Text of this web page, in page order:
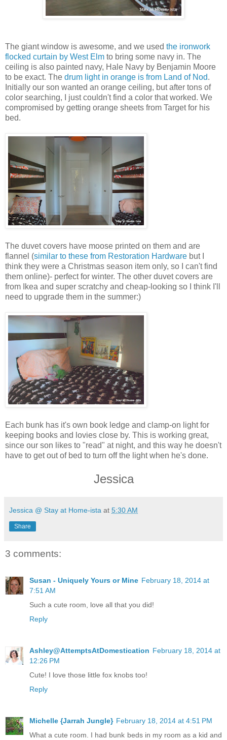
The giant window is awesome, and we used the ironwork
flocked curtain by West Elm to bring some navy in. The
ceiling is also painted navy, Hale Navy by Benjamin Moore
to be exact. The drum light in orange is from Land of Nod.
Initially our son wanted an orange ceiling, but after tons of
color searching, I just couldn't find a color that worked. We
compromised by getting orange sheets from Target for his
bed.
The duvet covers have moose printed on them and are
flannel (similar to these from Restoration Hardware but I
think they were a Christmas season item only, so I can't find
them online)- perfect for winter. The other duvet covers are
from Ikea and super scratchy and cheap-looking so I think I'll
need to upgrade them in the summer:)
Each bunk has it's own book ledge and clamp-on light for
keeping books and lovies close by. This is working great,
since our son likes to "read" at night, and this way he doesn't
have to get out of bed to turn off the light when he's done.
Jessica
Jessica @ Stay at Home-ista at 5:30 AM
Share
3 comments:
Susan - Uniquely Yours or Mine February 18, 2014 at
7:51 AM
Such a cute room, love all that you did!
Reply
Ashley@AttemptsAtDomestication February 18, 2014 at
12:26 PM
Cute! I love those little fox knobs too!
Reply
Michelle {Jarrah Jungle} February 18, 2014 at 4:51 PM
What a cute room. I had bunk beds in my room as a kid and